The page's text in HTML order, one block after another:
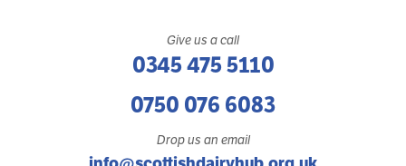
Give us a call
0345 475 5110
0750 076 6083
Drop us an email